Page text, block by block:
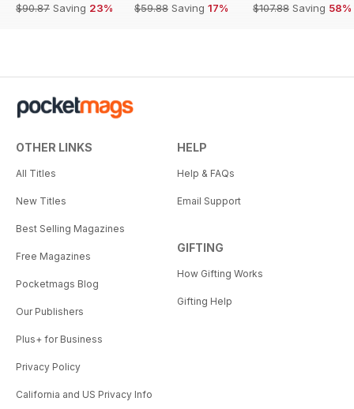
$90.87 Saving 23%
$59.88 Saving 17%
$107.88 Saving 58%
OTHER LINKS
All Titles
New Titles
Best Selling Magazines
Free Magazines
Pocketmags Blog
Our Publishers
Plus+ for Business
Privacy Policy
California and US Privacy Info
HELP
Help & FAQs
Email Support
GIFTING
How Gifting Works
Gifting Help